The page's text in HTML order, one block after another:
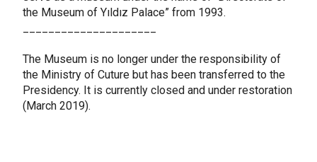
the Museum of Yıldız Palace” from 1993.
The Museum is no longer under the responsibility of
the Ministry of Cuture but has been transferred to the
Presidency. It is currently closed and under restoration
(March 2019).